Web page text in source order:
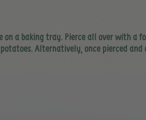
a baking tray. Pierce all over with a
Alternatively, once pierced